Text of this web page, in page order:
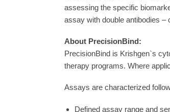
Validated against seven points
assay with double antibodies –
About PrecisionBind:
therapy programs. Where